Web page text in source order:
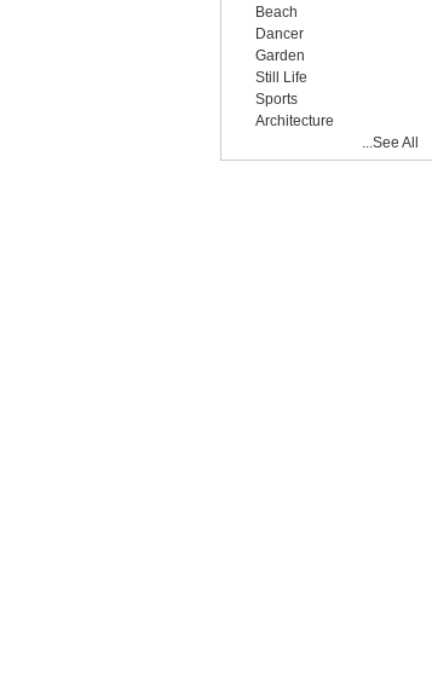
Beach
Dancer
Garden
Still Life
Sports
Architecture
...See All